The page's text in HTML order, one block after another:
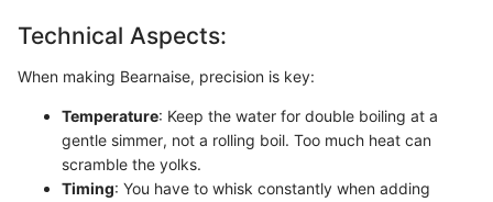
Technical Aspects:
When making Bearnaise, precision is key:
Temperature: Keep the water for double boiling at a
gentle simmer, not a rolling boil. Too much heat can
scramble the yolks.
Timing: You have to whisk constantly when adding